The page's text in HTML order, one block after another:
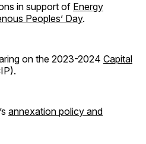
in support of Energy
Peoples’ Day.
on the 2023-2024 Capital
annexation policy and